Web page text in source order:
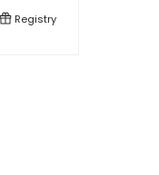
Registry